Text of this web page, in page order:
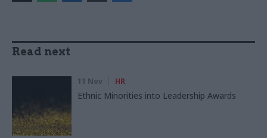
Read next
11 Nov HR
Ethnic Minorities into Leadership Awards